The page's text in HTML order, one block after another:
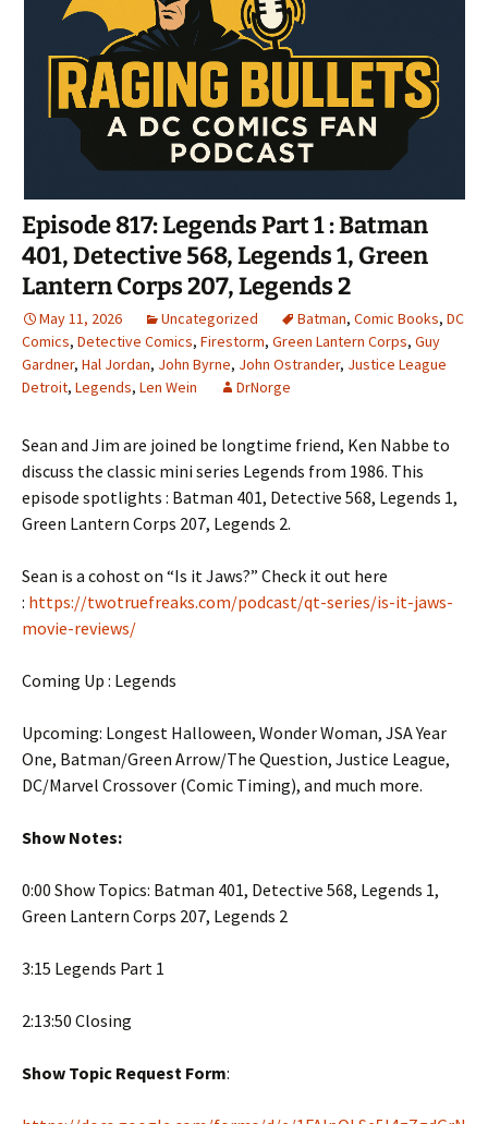
Episode 817: Legends Part 1 : Batman
401, Detective 568, Legends 1, Green
Lantern Corps 207, Legends 2
May 11, 2026 Uncategorized Batman, Comic Books, DC
Comics, Detective Comics, Firestorm, Green Lantern Corps, Guy
Gardner, Hal Jordan, John Byrne, John Ostrander, Justice League
Detroit, Legends, Len Wein DrNorge
Sean and Jim are joined be longtime friend, Ken Nabbe to
discuss the classic mini series Legends from 1986. This
episode spotlights : Batman 401, Detective 568, Legends 1,
Green Lantern Corps 207, Legends 2.
Sean is a cohost on “Is it Jaws?” Check it out here
: https://twotruefreaks.com/podcast/qt-series/is-it-jaws-
movie-reviews/
Coming Up : Legends
Upcoming: Longest Halloween, Wonder Woman, JSA Year
One, Batman/Green Arrow/The Question, Justice League,
DC/Marvel Crossover (Comic Timing), and much more.
Show Notes:
0:00 Show Topics: Batman 401, Detective 568, Legends 1,
Green Lantern Corps 207, Legends 2
3:15 Legends Part 1
2:13:50 Closing
Show Topic Request Form: